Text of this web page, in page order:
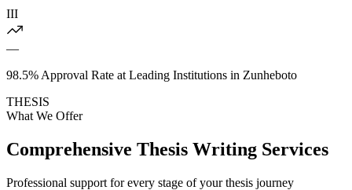
III
—
98.5% Approval Rate at Leading Institutions in Zunheboto
THESIS
What We Offer
Comprehensive Thesis Writing Services
Professional support for every stage of your thesis journey